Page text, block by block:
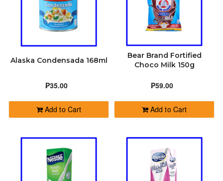
Alaska Condensada 168ml
₱35.00
Add to Cart
Bear Brand Fortified
Choco Milk 150g
₱59.00
Add to Cart